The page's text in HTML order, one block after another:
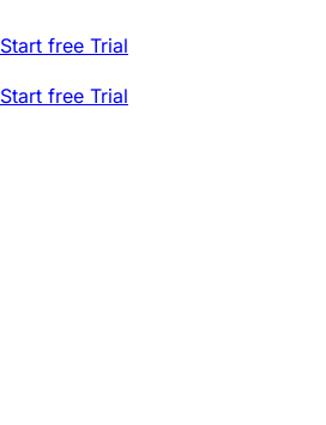
Start free Trial
Start free Trial